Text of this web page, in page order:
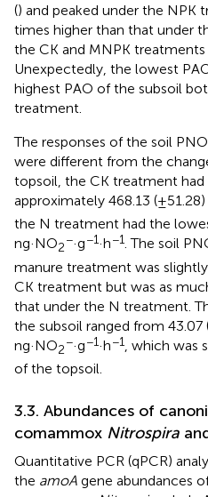
() and peaked under the NPK
times higher than that under
the CK and MNPK
Unexpectedly, the lowest
highest PAO of the subsoil
treatment.
The responses of the soil
were different from the
topsoil, the CK treatment
approximately 468.13 (±51.28)
the N treatment had the
ng·NO2
−·g−1·h−1. The soil
manure treatment was
CK treatment but was as
that under the N treatment.
the subsoil ranged from 43.07
ng·NO2
−·g−1·h−1
, which
of the topsoil.
3.3. Abundances of
comammox Nitrospira
Quantitative PCR (qPCR)
the amoA gene abundances